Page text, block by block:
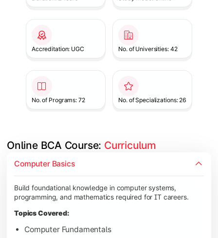
Accreditation: UGC No. of Universities: 42
No. of Programs: 72 No. of Specializations: 26
Online BCA Course: Curriculum
Computer Basics
Build foundational knowledge in computer systems,
programming, and mathematics required for IT careers.
Topics Covered:
Computer Fundamentals
Develop logical thinking and problem-solving skills through
Topics Covered:
Data Structures
Computer Organization